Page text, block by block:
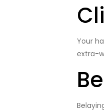
Your
extra-